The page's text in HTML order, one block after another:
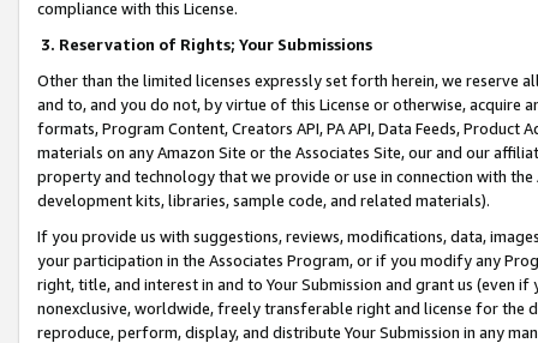
compliance with this License.
3. Reservation of Rights; Your Submissions
Other than the limited licenses expressly set forth herein, we
and to, and you do not, by virtue of this License or otherwise, acquire
formats, Program Content, Creators API, PA API, Data Feeds,
materials on any Amazon Site or the Associates Site, our and our
property and technology that we provide or use in connection with
development kits, libraries, sample code, and related materials).
If you provide us with suggestions, reviews, modifications, data,
your participation in the Associates Program, or if you modify any
right, title, and interest in and to Your Submission and grant us (even
nonexclusive, worldwide, freely transferable right and license for
reproduce, perform, display, and distribute Your Submission in any